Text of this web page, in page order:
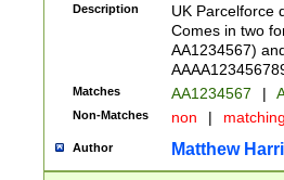
Description
UK Parcelforce
Comes in two
AA1234567)
Matches AA1234567 |
Non-Matches non |
Author Matthew